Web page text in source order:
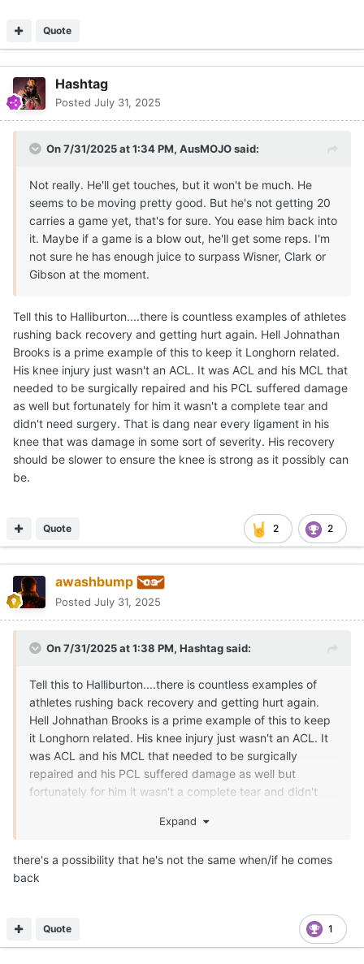
Quote
Hashtag
Posted July 31, 2025
On 7/31/2025 at 1:34 PM, AusMOJOsaid:
Not really. He'll get touches, but it won't be much. He
seems to be moving pretty good. But he's not getting 20
carries a game yet, that's for sure. You ease him back into
it. Maybe if a game is a blow out, he'll get some reps. I'm
not sure he has enough juice to surpass Wisner, Clark or
Gibson at the moment.
Tell this to Halliburton....there is countless examples of athletes
rushing back recovery and getting hurt again. Hell Johnathan
Brooks is a prime example of this to keep it Longhorn related.
His knee injury just wasn't an ACL. It was ACL and his MCL that
needed to be surgically repaired and his PCL suffered damage
as well but fortunately for him it wasn't a complete tear and
didn't need surgery. That is dang near every ligament in his
knee that was damage in some sort of severity. His recovery
should be slower to ensure the knee is strong as it possibly can
be.
2 2
Quote
awashbump
Posted July 31, 2025
On 7/31/2025 at 1:38 PM, Hashtagsaid:
Tell this to Halliburton....there is countless examples of
athletes rushing back recovery and getting hurt again.
Hell Johnathan Brooks is a prime example of this to keep
it Longhorn related. His knee injury just wasn't an ACL. It
was ACL and his MCL that needed to be surgically
repaired and his PCL suffered damage as well but
fortunately for him it wasn't a complete tear and didn't
knee that was damage in some sort of severity. His
it possibly can be.
Expand
there's a possibility that he's not the same when/if he comes
back
1
Quote